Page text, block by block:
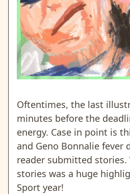
Oftentimes, the last
minutes before the
energy. Case in point is
and Geno Bonnalie fever
reader submitted stories.
stories was a huge
Sport year!